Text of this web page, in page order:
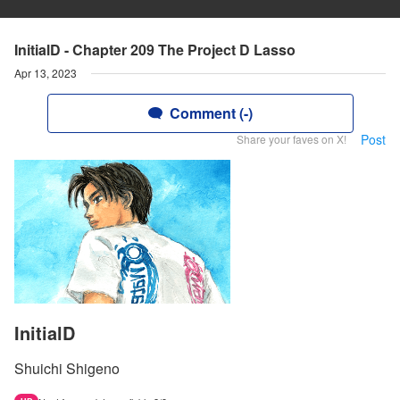
InitialD - Chapter 209 The Project D Lasso
Apr 13, 2023
Comment (-)
Share your faves on X! Post
InitialD
Shuichi Shigeno